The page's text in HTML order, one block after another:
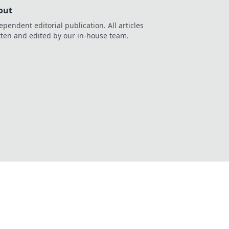
editorial publication. All articles
and edited by our in-house team.